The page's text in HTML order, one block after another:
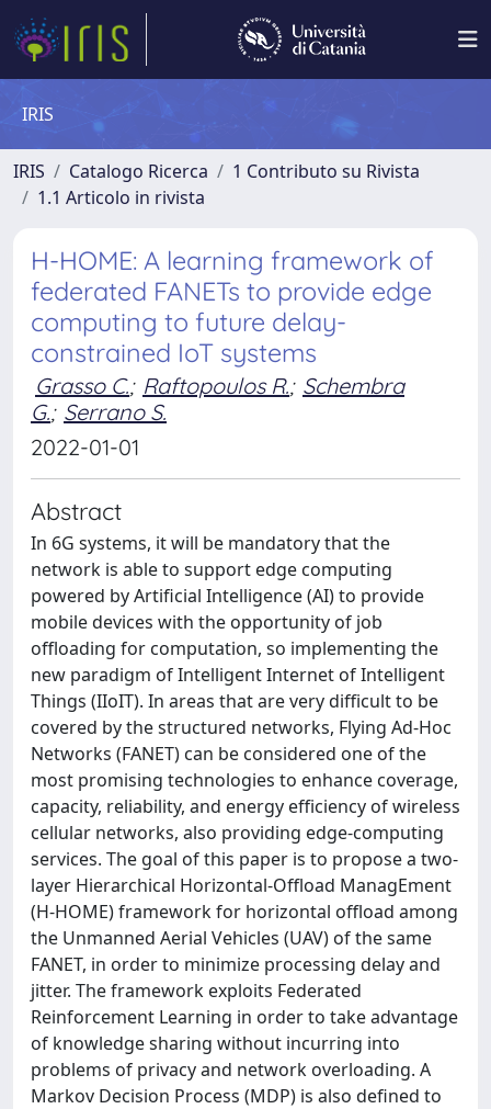
IRIS
IRIS Catalogo Ricerca
1 Contributo su Rivista
1.1 Articolo in rivista
H-HOME: A learning framework of
federated FANETs to provide edge
computing to future delay-
constrained IoT systems
Grasso C.; Raftopoulos R.; Schembra
G.; Serrano S.
2022-01-01
Abstract
In 6G systems, it will be mandatory that the
network is able to support edge computing
powered by Artificial Intelligence (AI) to provide
mobile devices with the opportunity of job
offloading for computation, so implementing the
new paradigm of Intelligent Internet of Intelligent
Things (IIoIT). In areas that are very difficult to be
covered by the structured networks, Flying Ad-Hoc
Networks (FANET) can be considered one of the
most promising technologies to enhance coverage,
capacity, reliability, and energy efficiency of wireless
cellular networks, also providing edge-computing
services. The goal of this paper is to propose a two-
layer Hierarchical Horizontal-Offload ManagEment
(H-HOME) framework for horizontal offload among
the Unmanned Aerial Vehicles (UAV) of the same
FANET, in order to minimize processing delay and
jitter. The framework exploits Federated
Reinforcement Learning in order to take advantage
of knowledge sharing without incurring into
problems of privacy and network overloading. A
Markov Decision Process (MDP) is also defined to